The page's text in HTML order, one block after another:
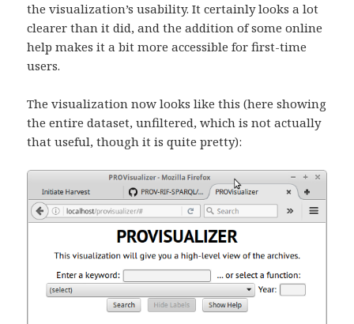
the visualization’s usability. It certainly looks a lot
clearer than it did, and the addition of some online
help makes it a bit more accessible for first-time
users.
The visualization now looks like this (here showing
the entire dataset, unfiltered, which is not actually
that useful, though it is quite pretty):